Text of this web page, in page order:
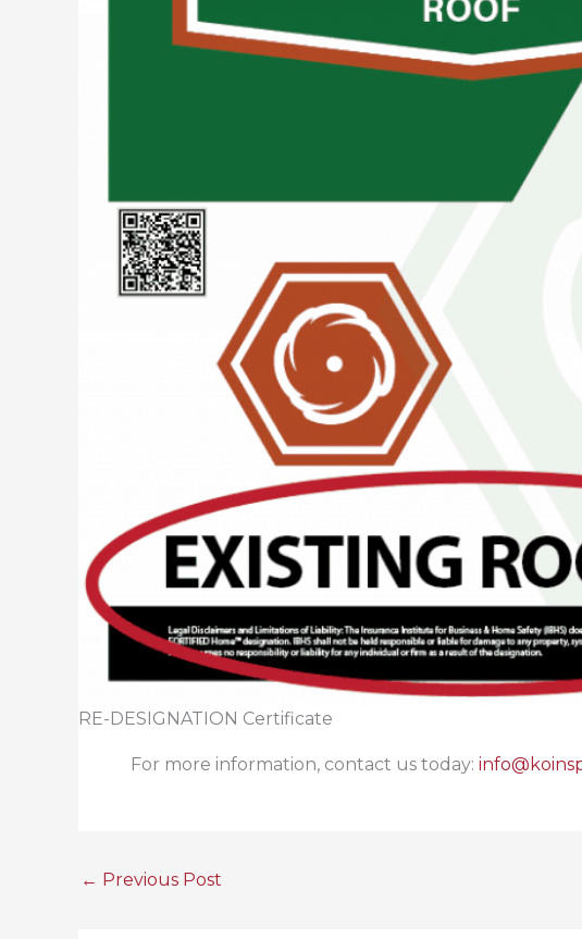
RE-DESIGNATION Certificate
For more information, contact us today:
← Previous Post